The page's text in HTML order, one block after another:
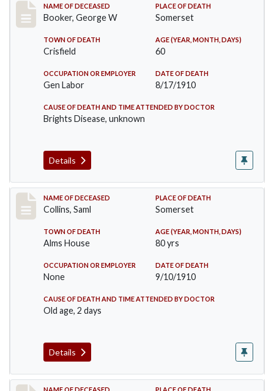
Record #71
NAME OF DECEASED
Booker, George W
PLACE OF DEATH
Somerset
TOWN OF DEATH
Crisfield
AGE (YEAR, MONTH, DAYS)
60
OCCUPATION OR EMPLOYER
Gen Labor
DATE OF DEATH
8/17/1910
CAUSE OF DEATH AND TIME ATTENDED BY DOCTOR
Brights Disease, unknown
Details
Record #113
NAME OF DECEASED
Collins, Saml
PLACE OF DEATH
Somerset
TOWN OF DEATH
Alms House
AGE (YEAR, MONTH, DAYS)
80 yrs
OCCUPATION OR EMPLOYER
None
DATE OF DEATH
9/10/1910
CAUSE OF DEATH AND TIME ATTENDED BY DOCTOR
Old age, 2 days
Details